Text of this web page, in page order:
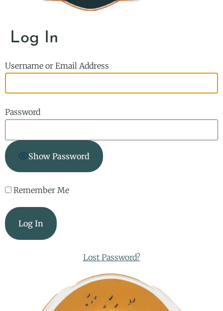
Log In
Username or Email Address
Password
Show Password
Remember Me
Lost Password?